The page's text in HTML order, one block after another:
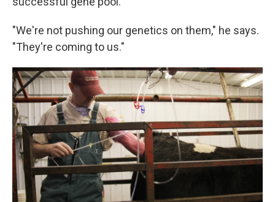
"We're not pushing our genetics on them," he says.
"They're coming to us."